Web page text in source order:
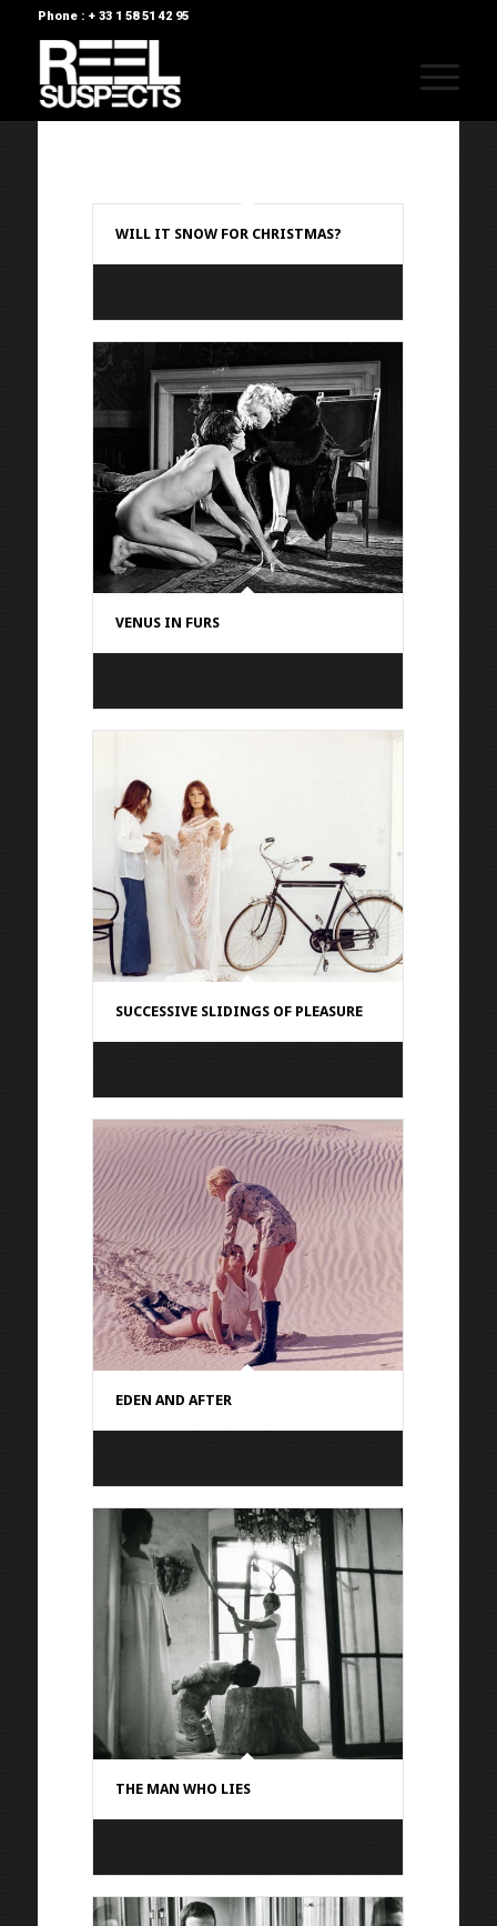
Phone : + 33 1 58 51 42 95
WILL IT SNOW FOR CHRISTMAS?
VENUS IN FURS
SUCCESSIVE SLIDINGS OF PLEASURE
EDEN AND AFTER
THE MAN WHO LIES